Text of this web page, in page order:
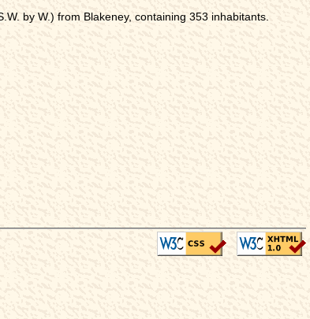
by W.) from Blakeney, containing 353 inhabitants.